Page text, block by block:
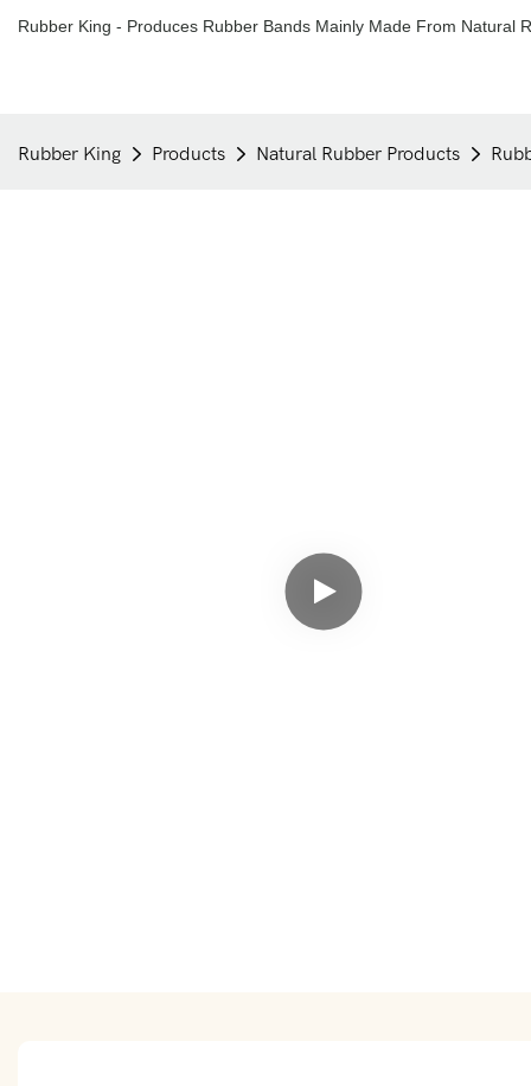
Rubber King - Produces Rubber Bands Mainly Made From Natural
Rubber King Products Natural Rubber Products